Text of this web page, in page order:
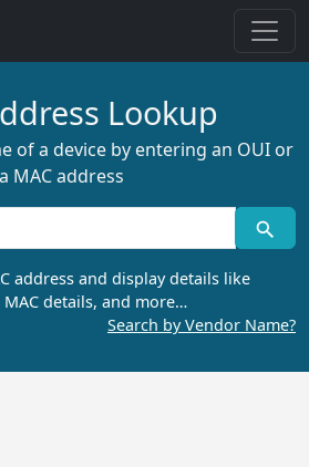
Lookup
of a device by entering an OUI or
a MAC address
address and display details like
details, and more…
Search by Vendor Name?